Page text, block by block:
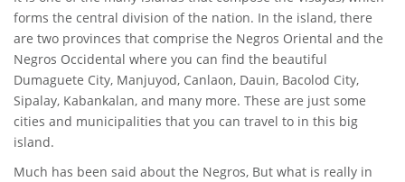
forms the central division of the nation. In the island, there
are two provinces that comprise the Negros Oriental and the
Negros Occidental where you can find the beautiful
Dumaguete City, Manjuyod, Canlaon, Dauin, Bacolod City,
Sipalay, Kabankalan, and many more. These are just some
cities and municipalities that you can travel to in this big
island.
Much has been said about the Negros, But what is really in